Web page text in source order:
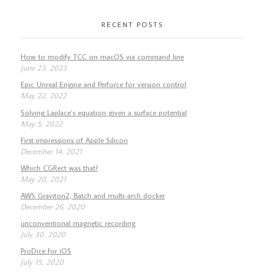
RECENT POSTS
How to modify TCC on macOS via command line
June 23, 2023
Epic Unreal Engine and Perforce for version control
May 22, 2022
Solving Laplace’s equation given a surface potential
May 5, 2022
First impressions of Apple Silicon
December 14, 2021
Which CGRect was that?
May 20, 2021
AWS Graviton2, Batch and multi-arch docker
December 26, 2020
unconventional magnetic recording
July 30, 2020
ProDice for iOS
July 15, 2020